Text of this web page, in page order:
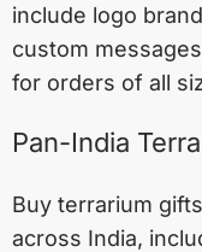
include logo
custom
for orders of all
Pan-India
Buy terrarium
across India,